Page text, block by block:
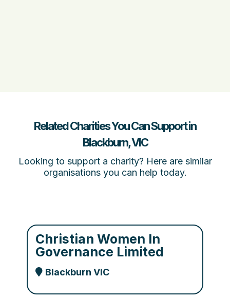
Related Charities You Can Support in
Blackburn, VIC
Looking to support a charity? Here are similar
organisations you can help today.
Christian Women In
Governance Limited
Blackburn VIC